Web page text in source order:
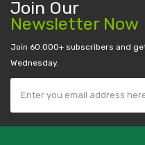
Join Our
Newsletter Now
Join 60.000+ subscribers and
Wednesday.